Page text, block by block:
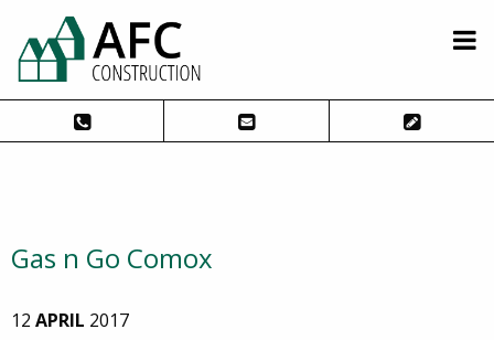
Gas n Go Comox
12 APRIL 2017